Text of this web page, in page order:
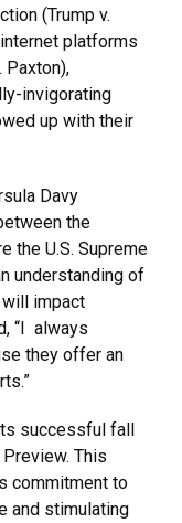
(Trump v.
platforms
Paxton),
invigorating
up with their
Davy
the
the U.S. Supreme
understanding of
will impact
“I always
they offer an
successful fall
This
commitment to
and stimulating